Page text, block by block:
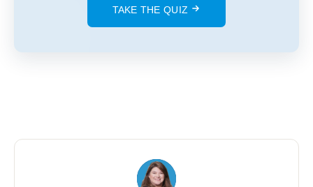
TAKE THE QUIZ